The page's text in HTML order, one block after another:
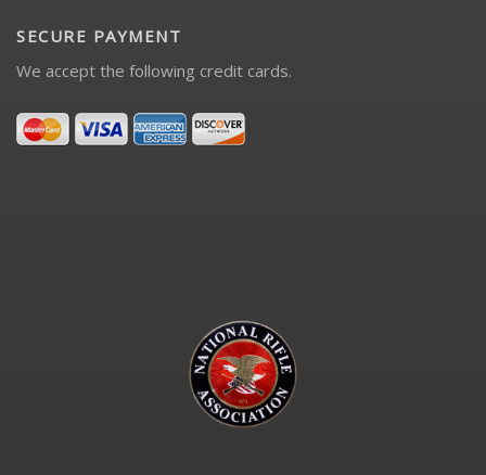
SECURE PAYMENT
We accept the following credit cards.